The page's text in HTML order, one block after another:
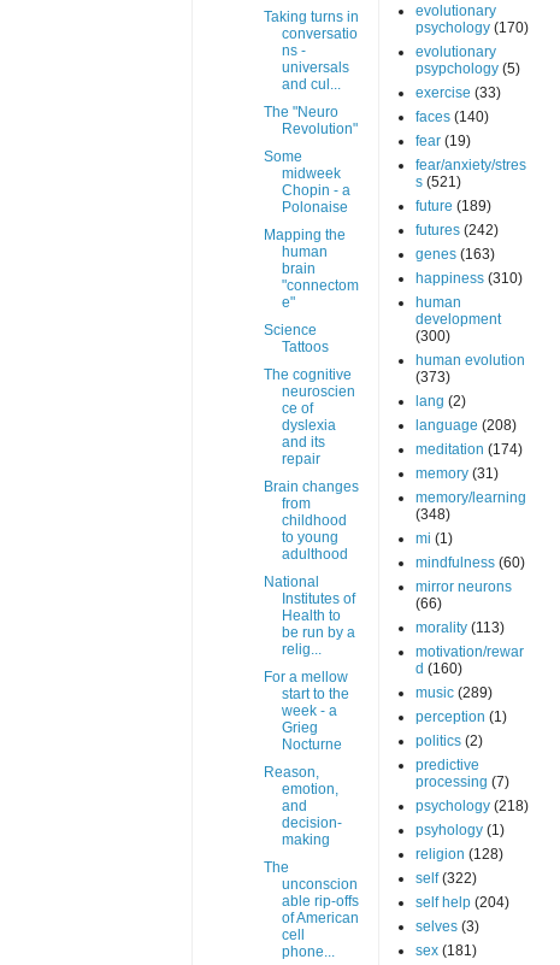
Taking turns in
conversatio
ns -
universals
and cul...
The "Neuro
Revolution"
Some
midweek
Chopin - a
Polonaise
Mapping the
human
brain
"connectom
e"
Science
Tattoos
The cognitive
neuroscien
ce of
dyslexia
and its
repair
Brain changes
from
childhood
to young
adulthood
National
Institutes of
Health to
be run by a
relig...
For a mellow
start to the
week - a
Grieg
Nocturne
Reason,
emotion,
and
decision-
making
The
unconscion
able rip-offs
of American
cell
phone...
evolutionary
psychology (170)
evolutionary
psypchology (5)
exercise (33)
faces (140)
fear (19)
fear/anxiety/stres
s (521)
future (189)
futures (242)
genes (163)
happiness (310)
human
development
(300)
human evolution
(373)
lang (2)
language (208)
meditation (174)
memory (31)
memory/learning
(348)
mi (1)
mindfulness (60)
mirror neurons
(66)
morality (113)
motivation/rewar
d (160)
music (289)
perception (1)
politics (2)
predictive
processing (7)
psychology (218)
psyhology (1)
religion (128)
self (322)
self help (204)
selves (3)
sex (181)